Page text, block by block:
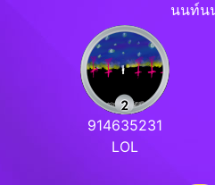
นนท์น
914635231
LOL